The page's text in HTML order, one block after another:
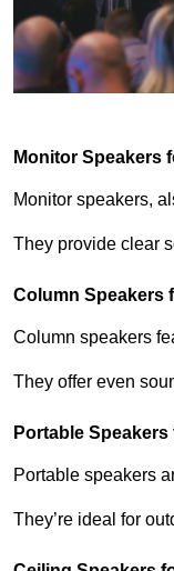
Monitor Speakers
Monitor speakers,
They provide clear
Column Speakers
Column speakers
They offer even
Portable
Portable speakers
They’re ideal for